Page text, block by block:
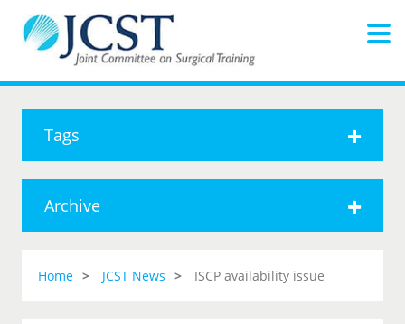
Tags
Archive
Home JCST News ISCP availability issue